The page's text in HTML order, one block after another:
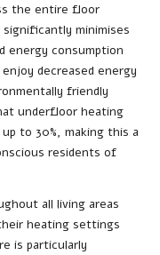
the entire floor
minimises
energy consumption
decreased energy
friendly
underfloor heating
to 30%, making this a
residents of
all living areas
heating settings
is particularly